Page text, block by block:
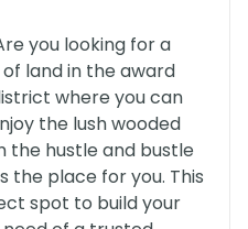
you looking for a
land in the award
where you can
the lush wooded
the hustle and bustle
the place for you. This
spot to build your